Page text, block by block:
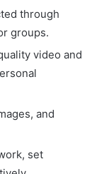
through
groups.
video and
and
set